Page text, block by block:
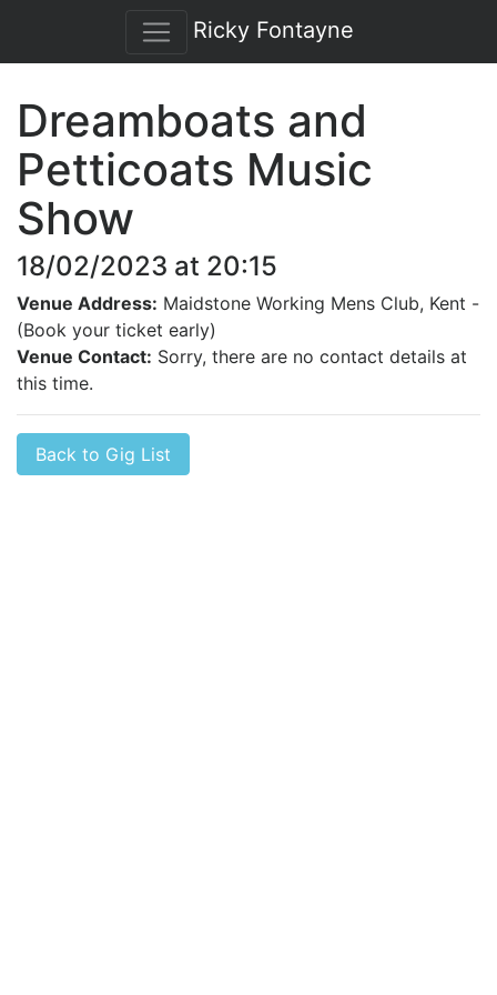
Ricky Fontayne
Dreamboats and
Petticoats Music
Show
18/02/2023 at 20:15
Venue Address: Maidstone Working Mens Club, Kent -
(Book your ticket early)
Venue Contact: Sorry, there are no contact details at
this time.
Back to Gig List